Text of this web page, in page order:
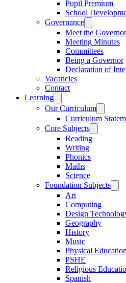
Pupil Premium
School
Governance
Meet the
Meeting Minutes
Committees
Being a Governor
Declaration of
Vacancies
Contact
Learning
Our Curriculum
Curriculum
Core Subjects
Reading
Writing
Phonics
Maths
Science
Foundation Subjects
Art
Computing
Design
Geography
History
Music
Physical Education
PSHE
Religious
Spanish